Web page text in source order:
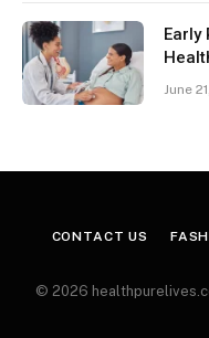
Early
June
CONTACT US
© 2026